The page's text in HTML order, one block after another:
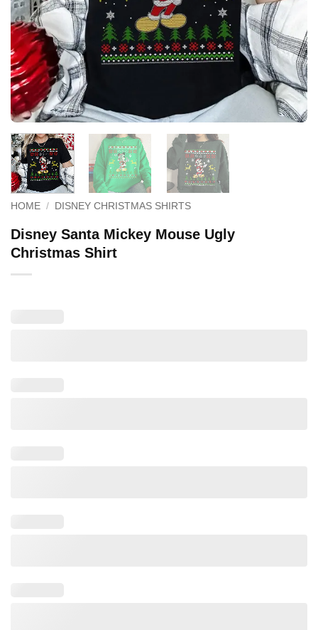
HOME / DISNEY CHRISTMAS SHIRTS
Disney Santa Mickey Mouse Ugly
Christmas Shirt